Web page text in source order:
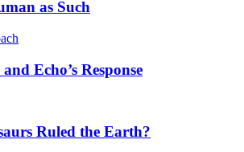
as Such
Echo’s Response
Ruled the Earth?